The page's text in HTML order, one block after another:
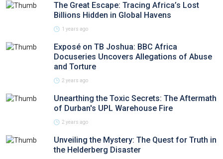
The Great Escape: Tracing Africa’s Lost
Billions Hidden in Global Havens
1 years ago
Exposé on TB Joshua: BBC Africa
Docuseries Uncovers Allegations of Abuse
and Torture
2 years ago
Unearthing the Toxic Secrets: The Aftermath
of Durban's UPL Warehouse Fire
2 years ago
Unveiling the Mystery: The Quest for Truth in
the Helderberg Disaster